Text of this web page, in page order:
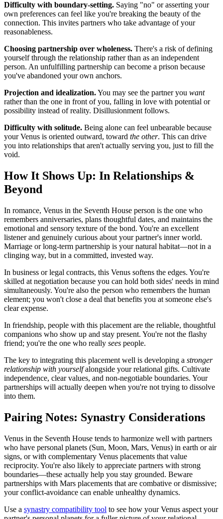
Difficulty with boundary-setting. Saying "no" or asserting your
own preferences can feel like you're breaking the beauty of the
connection. This invites partners who take advantage of your
reasonableness.
Choosing partnership over wholeness. There's a risk of defining
yourself through the relationship rather than as an independent
person. An unfulfilling partnership can become a prison because
you've abandoned your own anchors.
Projection and idealization.You may see the partner you want
rather than the one in front of you, falling in love with potential or
possibility instead of reality. Disillusionment follows.
Difficulty with solitude. Being alone can feel unbearable because
your Venus is oriented outward, toward the other. This can drive
you into relationships that aren't actually serving you, just to fill the
void.
How It Shows Up: In Relationships &
Beyond
In romance, Venus in the Seventh House person is the one who
remembers anniversaries, plans thoughtful dates, and maintains the
emotional and sensory texture of the bond. You're an excellent
listener and genuinely curious about your partner's inner world.
Marriage or long-term partnership is your natural habitat—not in a
clinging way, but in a committed, invested way.
In business or legal contracts, this Venus softens the edges. You're
skilled at negotiation because you can hold both sides' needs in mind
simultaneously. You're also the person who remembers the human
element; you won't close a deal that benefits you at someone else's
clear expense.
In friendship, people with this placement are the reliable, thoughtful
companions who show up and stay present. You're not the flashy
friend; you're the one who really sees people.
The key to integrating this placement well is developing a stronger
relationship with yourselfalongside your relational gifts. Cultivate
independence, clear values, and non-negotiable boundaries. Your
partnerships will actually deepen when you're not trying to dissolve
into them.
Pairing Notes: Synastry Considerations
Venus in the Seventh House tends to harmonize well with partners
who have personal planets (Sun, Moon, Mars, Venus) in earth or air
signs, or with complementary Venus placements that value
reciprocity. You're also likely to appreciate partners with strong
boundaries—these actually help you stay grounded. Beware
partnerships with Mars placements that are combative or dismissive;
your conflict-avoidance can enable unhealthy dynamics.
Use a synastry compatibility tool to see how your Venus aspect your